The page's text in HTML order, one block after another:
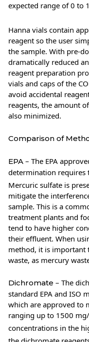
expected range of 0 to
Hanna vials contain
reagent so the user
the sample. With pre-
dramatically reduced
reagent preparation
vials and caps of the
avoid accidental
reagents, the amount
also minimized.
Comparison of
EPA – The EPA
determination requires
Mercuric sulfate is
mitigate the
sample. This is a
treatment plants and
tend to have higher
their effluent. When
method, it is important
waste, as mercury
Dichromate – The
standard EPA and ISO
which are approved to
ranging up to 1500
concentrations in the